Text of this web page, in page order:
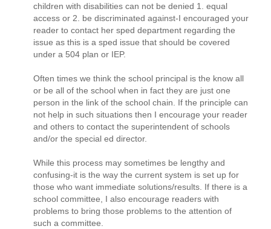
children with disabilities can not be denied 1. equal
access or 2. be discriminated against-I encouraged your
reader to contact her sped department regarding the
issue as this is a sped issue that should be covered
under a 504 plan or IEP.
Often times we think the school principal is the know all
or be all of the school when in fact they are just one
person in the link of the school chain. If the principle can
not help in such situations then I encourage your reader
and others to contact the superintendent of schools
and/or the special ed director.
While this process may sometimes be lengthy and
confusing-it is the way the current system is set up for
those who want immediate solutions/results. If there is a
school committee, I also encourage readers with
problems to bring those problems to the attention of
such a committee.